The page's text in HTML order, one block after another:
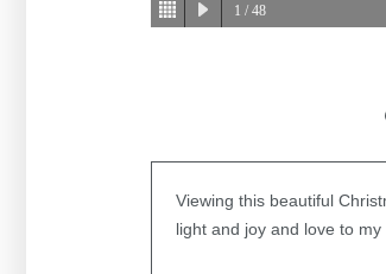
1 / 48
Viewing this beautiful
light and joy and love to my